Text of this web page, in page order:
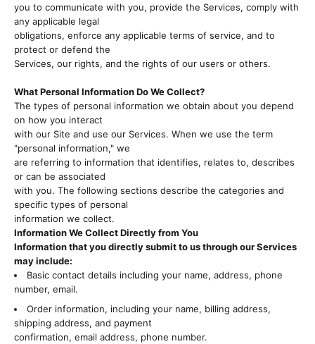
you to communicate with you, provide the Services, comply with
any applicable legal
obligations, enforce any applicable terms of service, and to
protect or defend the
Services, our rights, and the rights of our users or others.
What Personal Information Do We Collect?
The types of personal information we obtain about you depend
on how you interact
with our Site and use our Services. When we use the term
"personal information," we
are referring to information that identifies, relates to, describes
or can be associated
with you. The following sections describe the categories and
specific types of personal
information we collect.
Information We Collect Directly from You
Information that you directly submit to us through our Services
may include:
Basic contact details including your name, address, phone
number, email.
Order information, including your name, billing address,
shipping address, and payment
confirmation, email address, phone number.